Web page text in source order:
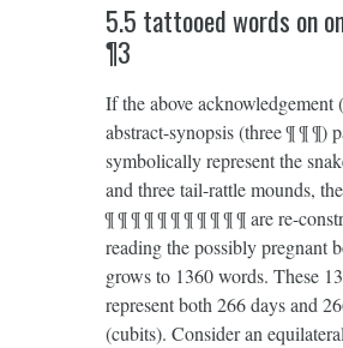
5.5 tattooed words on
¶3
If the above acknowledgement
abstract-synopsis (three ¶ ¶ ¶)
symbolically represent the
and three tail-rattle mounds,
¶ ¶ ¶ ¶ ¶ ¶ ¶ ¶ ¶ ¶ ¶ are re-
reading the possibly pregnant
grows to 1360 words. These
represent both 266 days and
(cubits). Consider an